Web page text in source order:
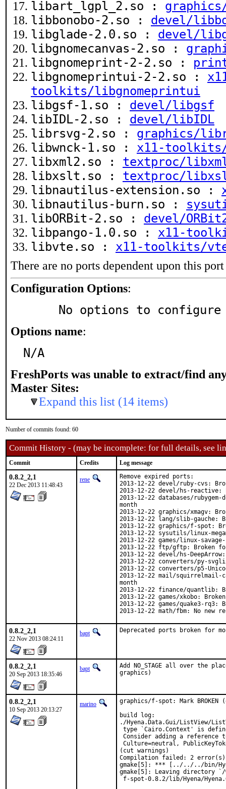
libart_lgpl_2.so :
libbonobo-2.so : devel/
libglade-2.0.so : devel/
libgnomecanvas-2.so :
libgnomeprint-2-2.so :
libgnomeprintui-2-2.so :
toolkits/libgnomeprintui
libgsf-1.so : devel/libgsf
libIDL-2.so : devel/libIDL
librsvg-2.so : graphics/
libwnck-1.so : x11-
libxml2.so : textproc/
libxslt.so : textproc/
libnautilus-extension.so :
libnautilus-burn.so :
libORBit-2.so : devel/
libpango-1.0.so : x11-
libvte.so : x11-toolkits/
There are no ports dependent upon this port
Configuration Options:
     No options to configure
Options name:
N/A
FreshPorts was unable to extract/find
Master Sites:
Expand this list (14 items)
Number of commits found: 60
Commit History - (may be incomplete: for full details, see
Commit Credits Log message
0.8.2_2,1
22 Dec 2013 11:48:43
rene
Remove expired ports:
2013-12-22 devel/ruby-cvs:
2013-12-22 devel/hs-reactive:
2013-12-22 databases/
month
2013-12-22 graphics/xmagv:
2013-12-22 lang/slib-gauche:
2013-12-22 graphics/f-spot:
2013-12-22 sysutils/linux-
2013-12-22 games/linux-
2013-12-22 ftp/gftp: Broken
2013-12-22 devel/hs-
2013-12-22 converters/py-
2013-12-22 converters/p5-
2013-12-22 mail/squirrelmail-
month
2013-12-22 finance/quantlib:
2013-12-22 games/xkobo:
2013-12-22 games/quake3-rq3:
2013-12-22 math/fbm: No new
0.8.2_2,1
22 Nov 2013 08:24:11
bapt Deprecated ports broken for
0.8.2_2,1
20 Sep 2013 18:35:46
bapt
Add NO_STAGE all over the
graphics)
0.8.2_2,1
10 Sep 2013 20:13:27
marino
graphics/f-spot: Mark
build log:
./Hyena.Data.Gui/ListView/
type `Cairo.Context' is
Consider adding a reference
Culture=neutral,
(cut warnings)
Compilation failed: 2
gmake[5]: *** [../../../bin/
gmake[5]: Leaving directory
f-spot-0.8.2/lib/Hyena/